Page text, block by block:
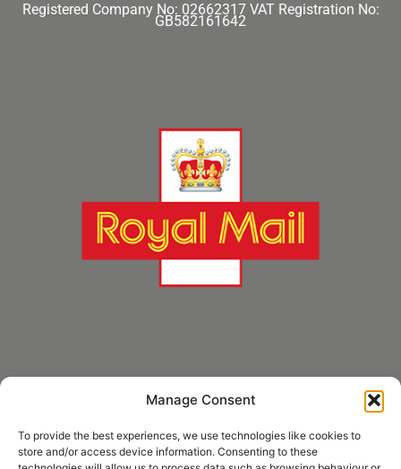
Manage Consent
To provide the best experiences, we use technologies like cookies to
store and/or access device information. Consenting to these
Registered Company No: 02662317 VAT Registration No:
GB582161642
* Royal Mail Cruciform © and Trade Mark of Royal Mail Group Ltd Reproduced by